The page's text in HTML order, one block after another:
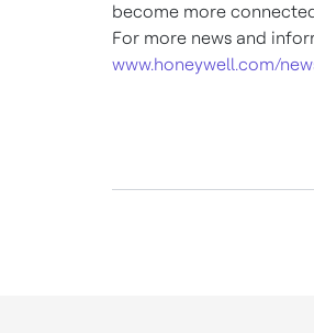
become more
For more news and
www.honeywell.com/